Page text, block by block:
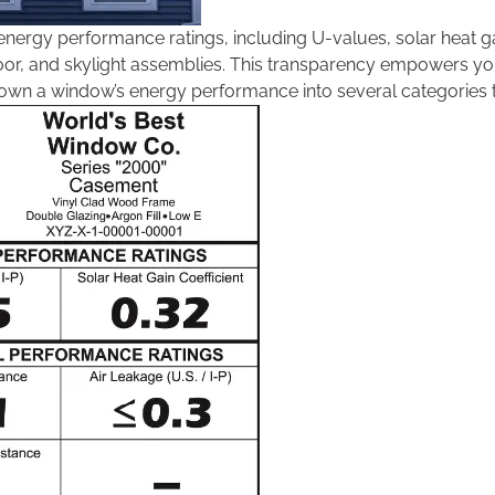
performance ratings, including U-values, solar heat
and skylight assemblies. This transparency empowers
a window’s energy performance into several